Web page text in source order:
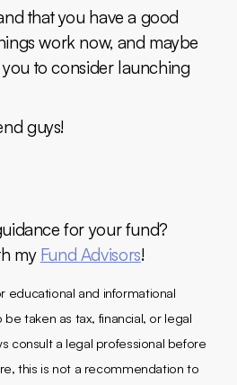
that you have a good
work now, and maybe
you to consider launching
guys!
for your fund?
my Fund Advisors!
educational and informational
taken as tax, financial, or legal
consult a legal professional before
this is not a recommendation to